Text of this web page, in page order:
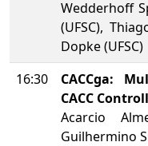
Wedderhoff
(UFSC),
Dopke (UFSC)
16:30
CACCga:
CACC
Acarcio
Guilhermino